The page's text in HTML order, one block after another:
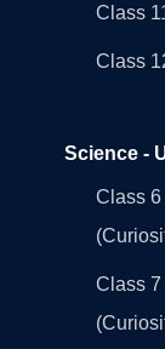
Class
Class
Science -
Class
Class